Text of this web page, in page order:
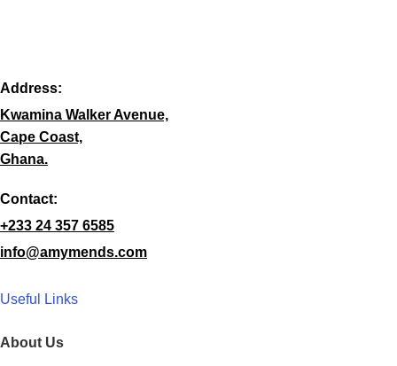
Address:
Kwamina Walker Avenue,
Cape Coast,
Ghana.
Contact:
+233 24 357 6585
info@amymends.com
Useful Links
About Us